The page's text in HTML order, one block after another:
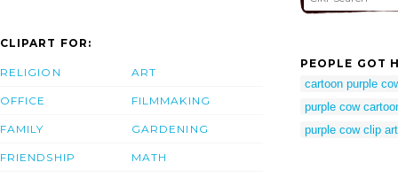
CLIPART FOR:
RELIGION
OFFICE
FAMILY
FRIENDSHIP
ART
FILMMAKING
GARDENING
MATH
PEOPLE GOT
cartoon purple
purple cow
purple cow clip art